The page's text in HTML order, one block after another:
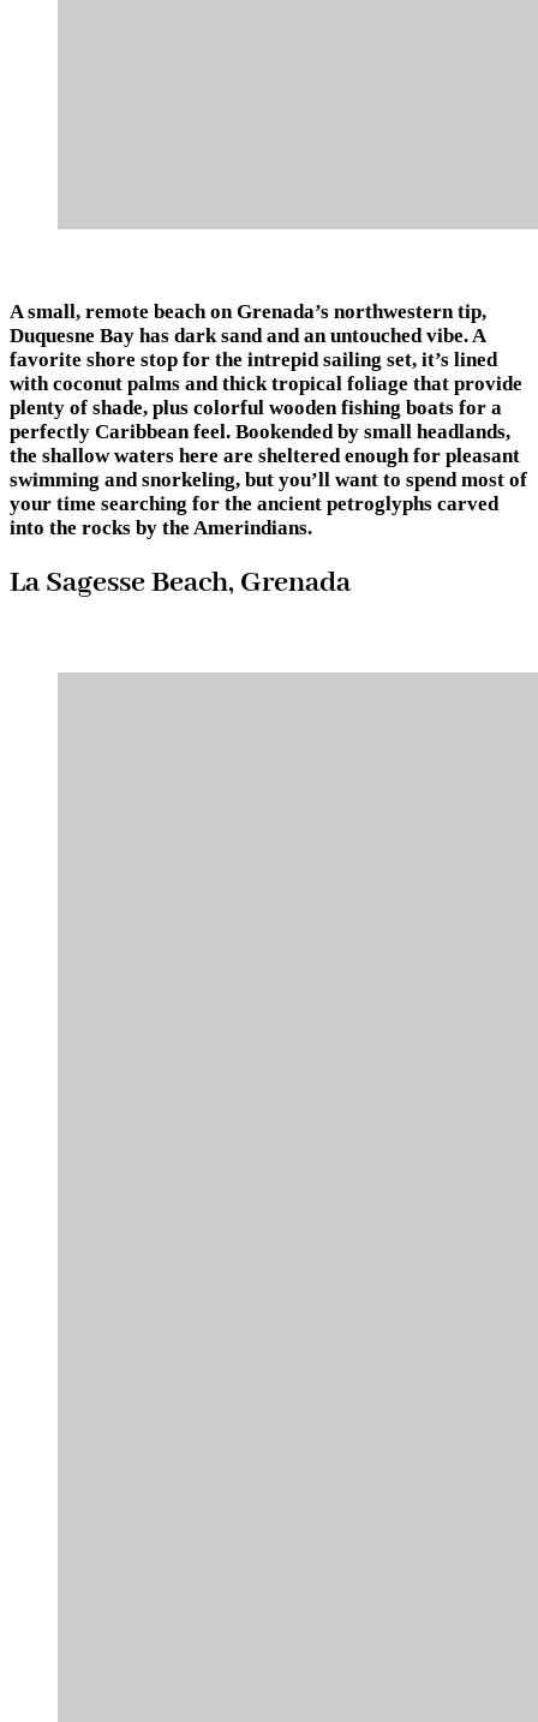
A small, remote beach on Grenada’s northwestern tip,
Duquesne Bay has dark sand and an untouched vibe. A
favorite shore stop for the intrepid sailing set, it’s lined
with coconut palms and thick tropical foliage that provide
plenty of shade, plus colorful wooden fishing boats for a
perfectly Caribbean feel. Bookended by small headlands,
the shallow waters here are sheltered enough for pleasant
swimming and snorkeling, but you’ll want to spend most of
your time searching for the ancient petroglyphs carved
into the rocks by the Amerindians.
La Sagesse Beach, Grenada